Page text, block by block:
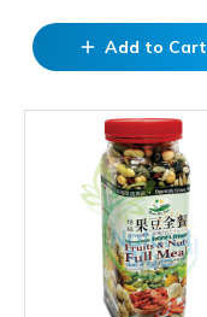
add Add to Cart